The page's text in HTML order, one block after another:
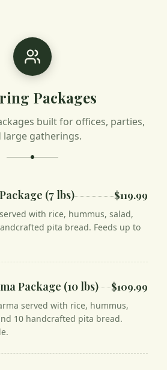
Packages
built for offices, parties,
large gatherings.
(7 lbs) $119.99
with rice, hummus, salad,
pita bread. Feeds up to
Package (10 lbs) $109.99
served with rice, hummus,
10 handcrafted pita bread.